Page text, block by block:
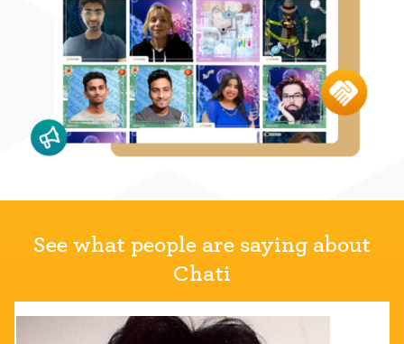
See what people are saying about
Chati